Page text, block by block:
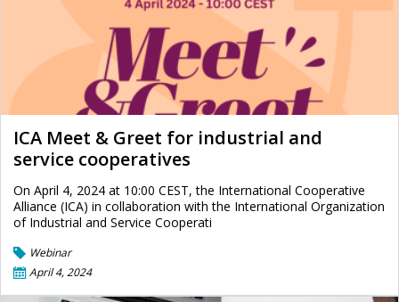
ICA Meet & Greet for industrial and
service cooperatives
On April 4, 2024 at 10:00 CEST, the International Cooperative
Alliance (ICA) in collaboration with the International Organization
of Industrial and Service Cooperati
Webinar
April 4, 2024